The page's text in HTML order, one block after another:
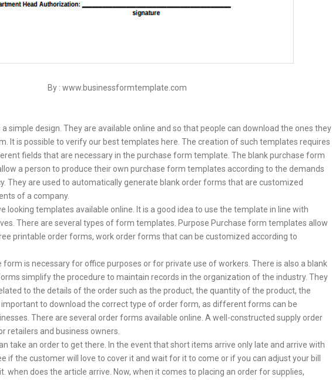
By : www.businessformtemplate.com
simple design. They are available online and so that people can download the ones they
It is possible to verify our best templates here. The creation of such templates requires
fields that are necessary in the purchase form template. The blank purchase form
a person to produce their own purchase form templates according to the demands
They are used to automatically generate blank order forms that are customized
of a company.
looking templates available online. It is a good idea to use the template in line with
There are several types of form templates. Purpose Purchase form templates allow
printable order forms, work order forms that can be customized according to
is necessary for office purposes or for private use of workers. There is also a blank
simplify the procedure to maintain records in the organization of the industry. They
to the details of the order such as the product, the quantity of the product, the
important to download the correct type of order form, as different forms can be
There are several order forms available online. A well-constructed supply order
retailers and business owners.
take an order to get there. In the event that short items arrive only late and arrive with
if the customer will love to cover it and wait for it to come or if you can adjust your bill
when does the article arrive. Now, when it comes to placing an order for supplies,